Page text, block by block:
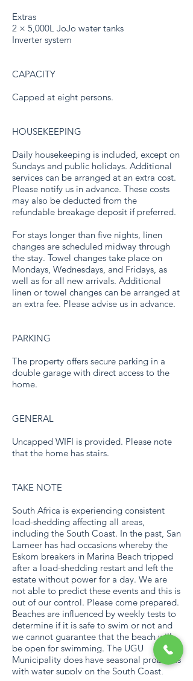
Extras
2 × 5,000L JoJo water tanks
Inverter system
CAPACITY
Capped at eight persons.
HOUSEKEEPING
Daily housekeeping is included, except on
Sundays and public holidays. Additional
services can be arranged at an extra cost.
Please notify us in advance. These costs
may also be deducted from the
refundable breakage deposit if preferred.
For stays longer than five nights, linen
changes are scheduled midway through
the stay. Towel changes take place on
Mondays, Wednesdays, and Fridays, as
well as for all new arrivals. Additional
linen or towel changes can be arranged at
an extra fee. Please advise us in advance.
PARKING
The property offers secure parking in a
double garage with direct access to the
home.
GENERAL
Uncapped WIFI is provided. Please note
that the home has stairs.
TAKE NOTE
South Africa is experiencing consistent
load-shedding affecting all areas,
including the South Coast. In the past, San
Lameer has had occasions whereby the
Eskom breakers in Marina Beach tripped
after a load-shedding restart and left the
estate without power for a day. We are
not able to predict these events and this is
out of our control. Please come prepared.
Beaches are influenced by weekly tests to
determine if it is safe to swim or not and
we cannot guarantee that the beach will
be open for swimming. The UGU
Municipality does have seasonal problems
with water supply on the South Coast,